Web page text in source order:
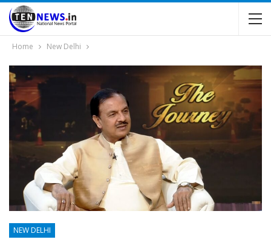
Home New Delhi
NEW DELHI